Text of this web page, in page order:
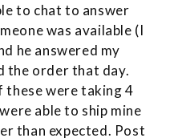
to chat to answer
was available (I
he answered my
the order that day.
these were taking 4
able to ship mine
than expected. Post